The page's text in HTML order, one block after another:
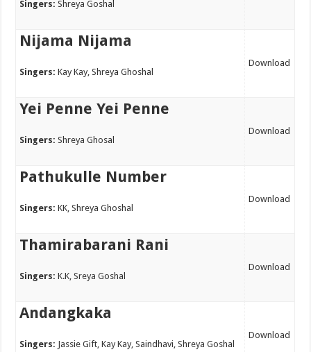
Singers:Shreya Goshal
Nijama Nijama
Singers:Kay Kay, Shreya Ghoshal
Download
Yei Penne Yei Penne
Singers:Shreya Ghosal
Download
Pathukulle Number
Singers:KK, Shreya Ghoshal
Download
Thamirabarani Rani
Singers:K.K, Sreya Goshal
Download
Andangkaka
Singers: Jassie Gift, Kay Kay, Saindhavi, Shreya Goshal
Download